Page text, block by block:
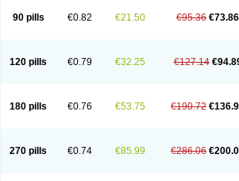
90 pills €0.82 €21.50 €95.36 €73.86
120 pills €0.79 €32.25 €127.14
180 pills €0.76 €53.75 €190.72
270 pills €0.74 €85.99 €286.06